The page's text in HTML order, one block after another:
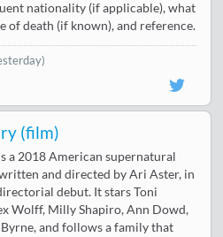
nationality (if applicable), what
of death (if known), and reference.
)
(film)
a 2018 American supernatural
and directed by Ari Aster, in
debut. It stars Toni
Wolff, Milly Shapiro, Ann Dowd,
and follows a family that